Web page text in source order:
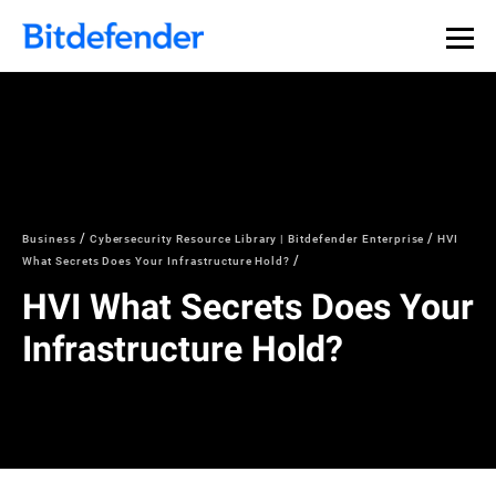
Business Cybersecurity Resource Library | Bitdefender Enterprise
HVI
What Secrets Does Your Infrastructure Hold?
HVI What Secrets Does Your
Infrastructure Hold?